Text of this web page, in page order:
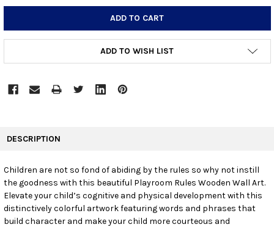
ADD TO WISH LIST
SELECT
ADD
DESCRIPTION
Children are not so fond of abiding by the rules so why not instill
the goodness with this beautiful Playroom Rules Wooden Wall Art.
Elevate your child’s cognitive and physical development with this
distinctively colorful artwork featuring words and phrases that
build character and make your child more courteous and